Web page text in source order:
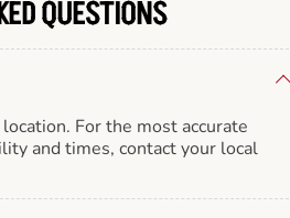
QUESTIONS
For the most accurate
and times, contact your local